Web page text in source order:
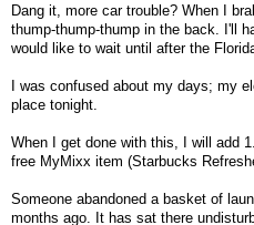
Dang it, more car trouble? When I
thump-thump-thump in the back. I'll
would like to wait until after the
I was confused about my days; my
place tonight.
When I get done with this, I will add
free MyMixx item (Starbucks
Someone abandoned a basket of
months ago. It has sat there